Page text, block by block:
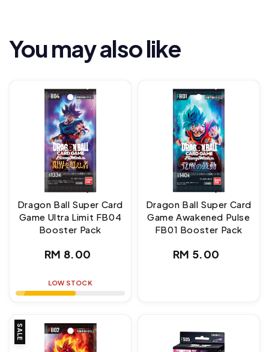
You may also like
Dragon Ball Super Card
Game Ultra Limit FB04
Booster Pack
Regular
RM 8.00
LOW STOCK
Dragon Ball Super Card
Game Awakened Pulse
FB01 Booster Pack
Regular
RM 5.00
SALE